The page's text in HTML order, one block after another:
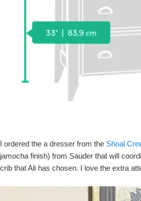
I ordered the a dresser from the Shoal
jamocha finish) from Sauder that will
crib that Ali has chosen. I love the extra